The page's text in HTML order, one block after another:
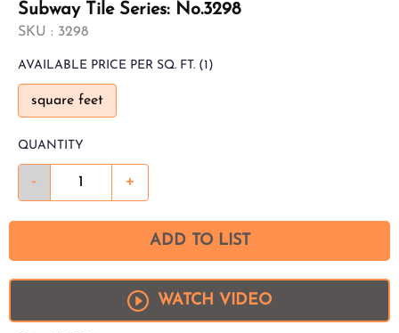
Subway Tile Series: No.3298
SKU : 3298
AVAILABLE PRICE PER SQ. FT. (1)
square feet
QUANTITY
- +
ADD TO LIST
WATCH VIDEO